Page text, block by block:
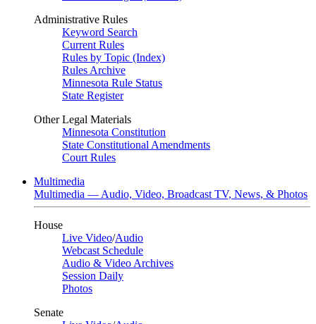
Administrative Rules
Keyword Search
Current Rules
Rules by Topic (Index)
Rules Archive
Minnesota Rule Status
State Register
Other Legal Materials
Minnesota Constitution
State Constitutional Amendments
Court Rules
Multimedia
Multimedia — Audio, Video, Broadcast TV, News, & Photos
House
Live Video/Audio
Webcast Schedule
Audio & Video Archives
Session Daily
Photos
Senate